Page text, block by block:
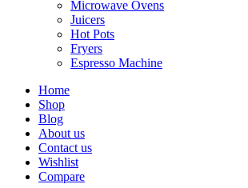
Microwave Ovens
Juicers
Hot Pots
Fryers
Espresso Machine
Home
Shop
Blog
About us
Contact us
Wishlist
Compare